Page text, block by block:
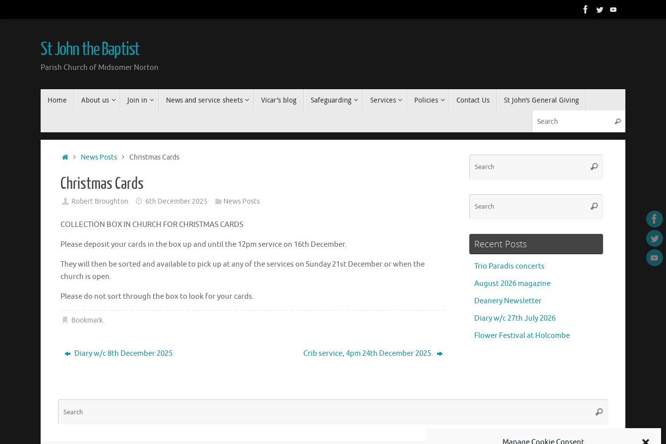
to
St John the Baptist
Parish Church of Midsomer Norton
Home About us Join in News and service sheets Vicar’s blog Safeguarding Services Policies Contact Us
St John’s General Giving
Search
HomeNews Posts Christmas Cards
Christmas Cards
Robert Broughton 6th December 2025 News Posts
COLLECTION BOX IN CHURCH FOR CHRISTMAS CARDS
Please deposit your cards in the box up and until the 12pm service on 16th December.
They will then be sorted and available to pick up at any of the services on Sunday 21st December or when the
church is open.
Please do not sort through the box to look for your cards.
Bookmark.
Diary w/c 8th December 2025 Crib service, 4pm 24th December 2025.
Search
Search
Recent Posts
Trio Paradis concerts
August 2026 magazine
Deanery Newsletter
Diary w/c 27th July 2026
Flower Festival at Holcombe
Search